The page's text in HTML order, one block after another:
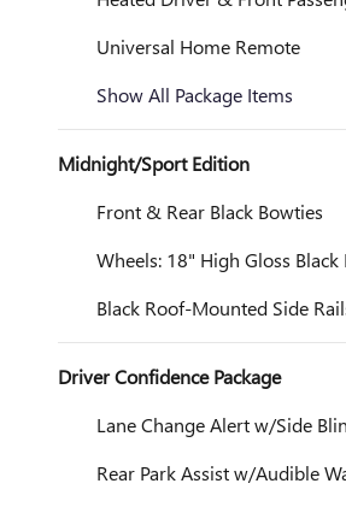
Universal Home Remote
Show All Package Items
Midnight/Sport Edition
Front & Rear Black Bowties
Wheels: 18" High Gloss
Black Roof-Mounted Side
Driver Confidence Package
Lane Change Alert w/Side
Rear Park Assist w/Audible